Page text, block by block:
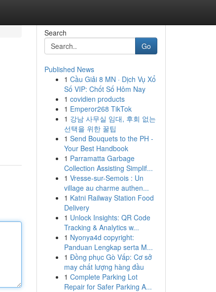
Search
Go
Published News
1 Cầu Giải 8 MN · Dịch Vụ Xổ
Số VIP: Chốt Số Hôm Nay
1 covidien products
1 Emperor268 TikTok
1 강남 사무실 임대, 후회 없는
선택을 위한 꿀팁
1 Send Bouquets to the PH -
Your Best Handbook
1 Parramatta Garbage
Collection Assisting Simplif...
1 Vresse-sur-Semois : Un
village au charme authen...
1 Katni Railway Station Food
Delivery
1 Unlock Insights: QR Code
Tracking & Analytics w...
1 Nyonya4d copyright:
Panduan Lengkap serta M...
1 Đồng phục Gò Vấp: Cơ sở
may chất lượng hàng đầu
1 Complete Parking Lot
Repair for Safer Parking A...